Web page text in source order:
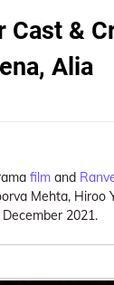
&
Alia
film and
Mehta, Hiroo
2021.